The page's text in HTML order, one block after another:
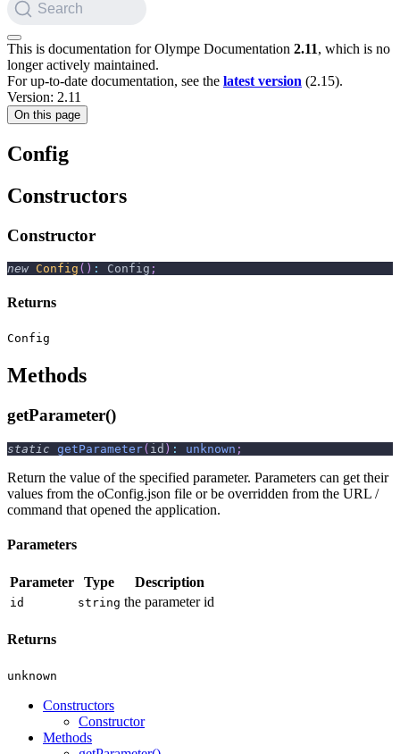
Search
This is documentation forOlympe Documentation 2.11, which is no
longer actively maintained.
For up-to-date documentation, see the latest version (2.15).
Version: 2.11
On this page
Config
Constructors
Constructor
new Config ( ) : Config ;
Returns
Config
Methods
getParameter()
static getParameter( id ) : unknown ;
Return the value of the specified parameter. Parameters can get their
values from the oConfig.json file or be overridden from the URL /
command that opened the application.
Parameters
Parameter Type Description
id string the parameter id
Returns
unknown
Constructors
Constructor
Methods